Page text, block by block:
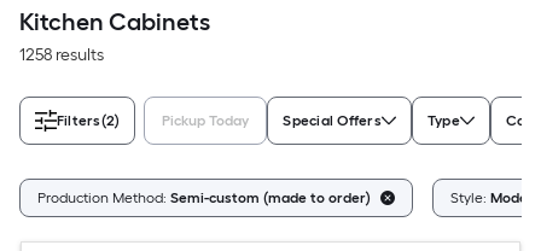
Kitchen Cabinets
1258 results
Filters(2) Pickup Today Special Offers Type
Production Method: Semi-custom (made to order) Style: Modern